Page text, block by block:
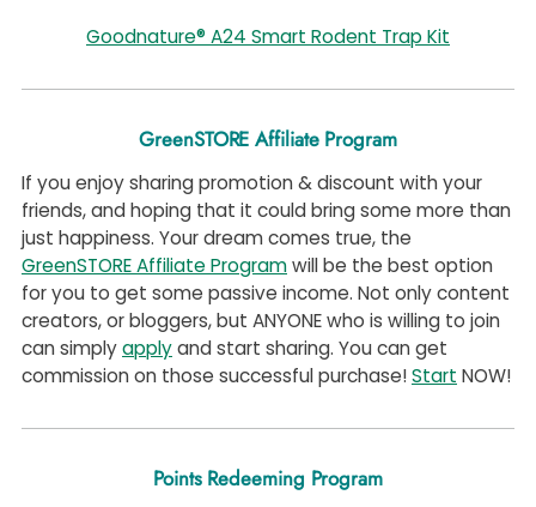
Goodnature® A24 Smart Rodent Trap Kit
GreenSTORE Affiliate Program
If you enjoy sharing promotion & discount with your
friends, and hoping that it could bring some more than
just happiness. Your dream comes true, the
GreenSTORE Affiliate Programwill be the best option
for you to get some passive income. Not only content
creators, or bloggers, but ANYONE who is willing to join
can simplyapplyand start sharing. You can get
commission on those successful purchase!Start NOW!
Points Redeeming Program